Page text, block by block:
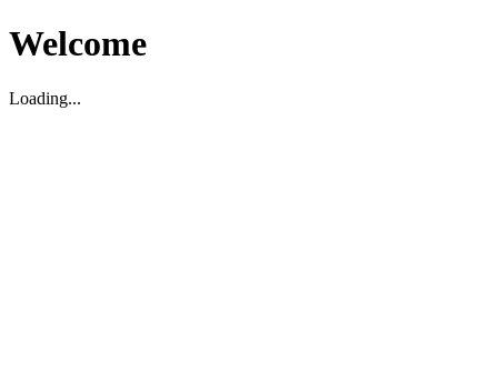
Welcome
Loading...